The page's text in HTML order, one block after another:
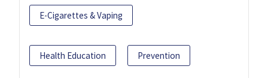
E-Cigarettes & Vaping
Health Education Prevention